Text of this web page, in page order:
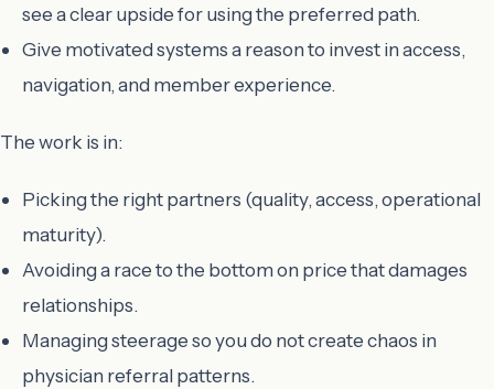
see a clear upside for using the preferred path.
Give motivated systems a reason to invest in access,
navigation, and member experience.
The work is in:
Picking the right partners (quality, access, operational
maturity).
Avoiding a race to the bottom on price that damages
relationships.
Managing steerage so you do not create chaos in
physician referral patterns.